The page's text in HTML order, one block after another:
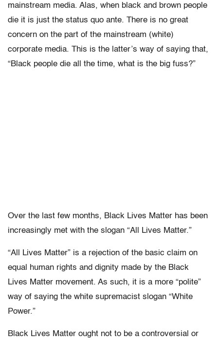
mainstream media. Alas, when black and brown people
die it is just the status quo ante. There is no great
concern on the part of the mainstream (white)
corporate media. This is the latter’s way of saying that,
“Black people die all the time, what is the big fuss?”
Over the last few months, Black Lives Matter has been
increasingly met with the slogan “All Lives Matter.”
“All Lives Matter” is a rejection of the basic claim on
equal human rights and dignity made by the Black
Lives Matter movement. As such, it is a more “polite”
way of saying the white supremacist slogan “White
Power.”
Black Lives Matter ought not to be a controversial or